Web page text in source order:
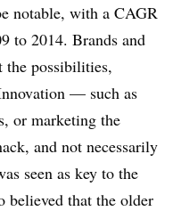
notable, with a CAGR
to 2014. Brands and
the possibilities,
— such as
or marketing the
and not necessarily
seen as key to the
believed that the older